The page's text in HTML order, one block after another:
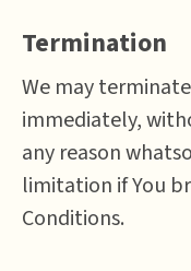
Termination
We may
immediately,
any reason
limitation if You
Conditions.